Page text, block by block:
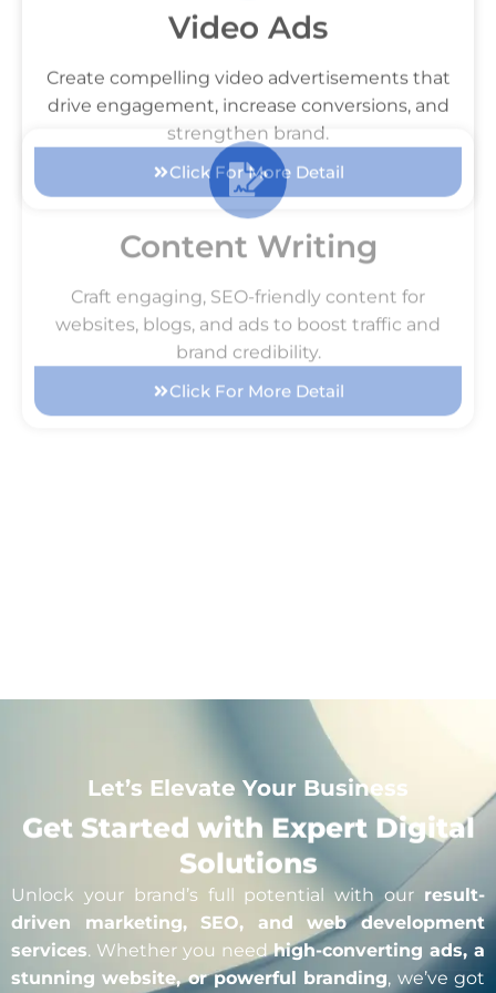
Video Ads
Create compelling video advertisements that
drive engagement, increase conversions, and
strengthen brand.
Content Writing
Let’s Elevate Your Business
Get Started with Expert Digital
Solutions
Unlock your brand’s full potential with our result-
driven marketing, SEO, and web development
services. Whether you needhigh-converting ads, a
stunning website, or powerful branding, we’ve got